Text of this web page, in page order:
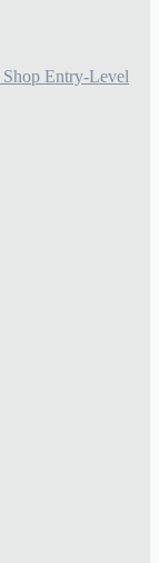
Entry-Level